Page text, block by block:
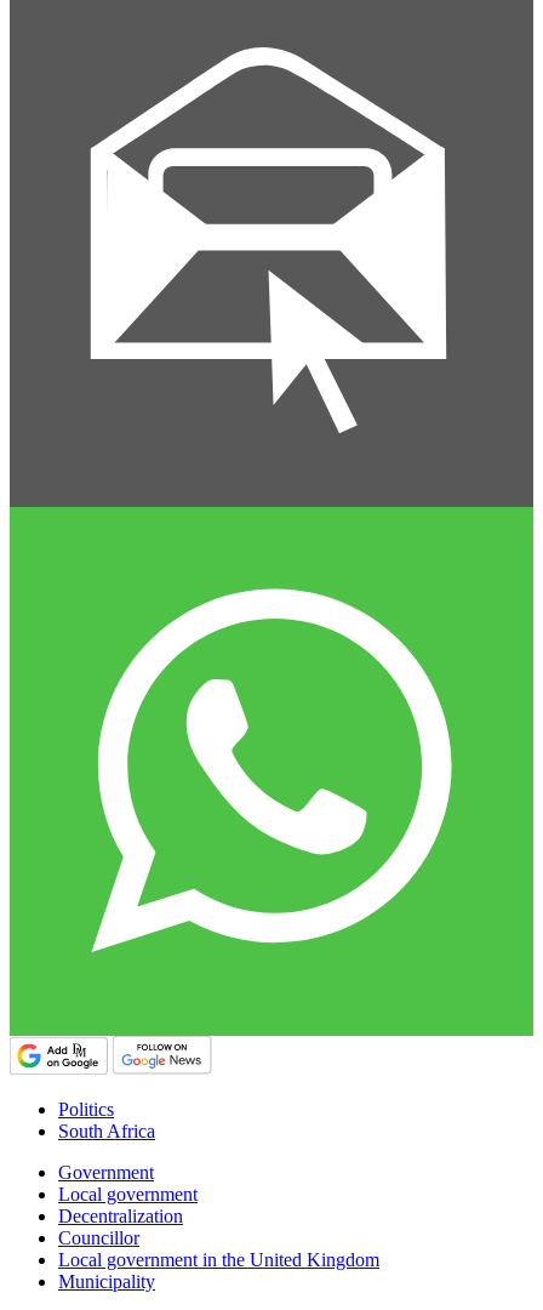
Politics
South Africa
Government
Local government
Decentralization
Councillor
Local government in the United Kingdom
Municipality